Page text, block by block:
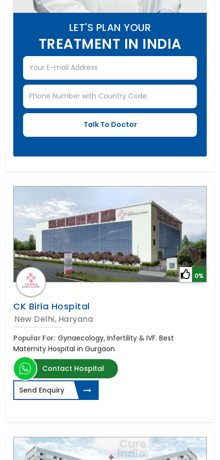
LET'S PLAN YOUR
TREATMENT IN INDIA
0%
CK Birla Hospital
New Delhi, Haryana
Popular For: Gynaecology, Infertility & IVF. Best
Maternity Hospital in Gurgaon
Contact Hospital
Send Enquiry